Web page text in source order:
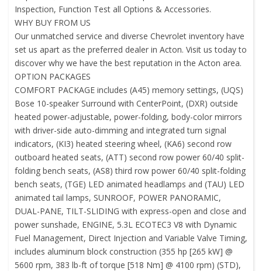
Inspection, Function Test all Options & Accessories.
WHY BUY FROM US
Our unmatched service and diverse Chevrolet inventory have
set us apart as the preferred dealer in Acton. Visit us today to
discover why we have the best reputation in the Acton area.
OPTION PACKAGES
COMFORT PACKAGE includes (A45) memory settings, (UQS)
Bose 10-speaker Surround with CenterPoint, (DXR) outside
heated power-adjustable, power-folding, body-color mirrors
with driver-side auto-dimming and integrated turn signal
indicators, (KI3) heated steering wheel, (KA6) second row
outboard heated seats, (ATT) second row power 60/40 split-
folding bench seats, (AS8) third row power 60/40 split-folding
bench seats, (TGE) LED animated headlamps and (TAU) LED
animated tail lamps, SUNROOF, POWER PANORAMIC,
DUAL-PANE, TILT-SLIDING with express-open and close and
power sunshade, ENGINE, 5.3L ECOTEC3 V8 with Dynamic
Fuel Management, Direct Injection and Variable Valve Timing,
includes aluminum block construction (355 hp [265 kW] @
5600 rpm, 383 lb-ft of torque [518 Nm] @ 4100 rpm) (STD),